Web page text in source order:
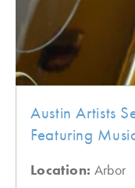
Austin Artists
Featuring
Location: Arbor